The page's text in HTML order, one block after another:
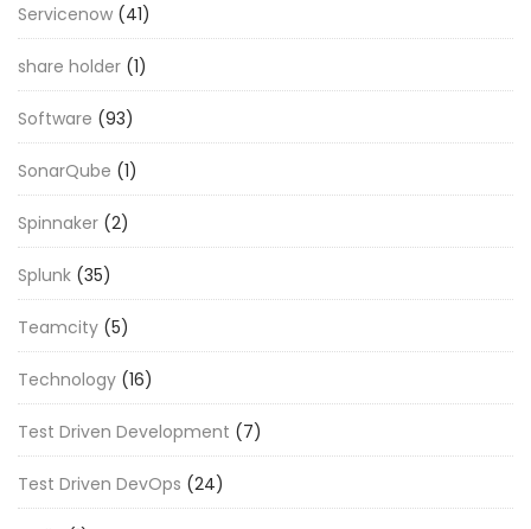
Servicenow (41)
share holder (1)
Software (93)
SonarQube (1)
Spinnaker (2)
Splunk (35)
Teamcity (5)
Technology (16)
Test Driven Development (7)
Test Driven DevOps (24)